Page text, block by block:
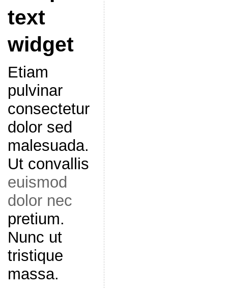
text
widget
Etiam
pulvinar
consectetur
dolor sed
malesuada.
Ut convallis
euismod
dolor nec
pretium.
Nunc ut
tristique
massa.